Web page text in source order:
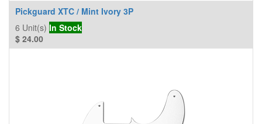
Pickguard XTC / Mint Ivory 3P
6 Unit(s) In Stock
$ 24.00